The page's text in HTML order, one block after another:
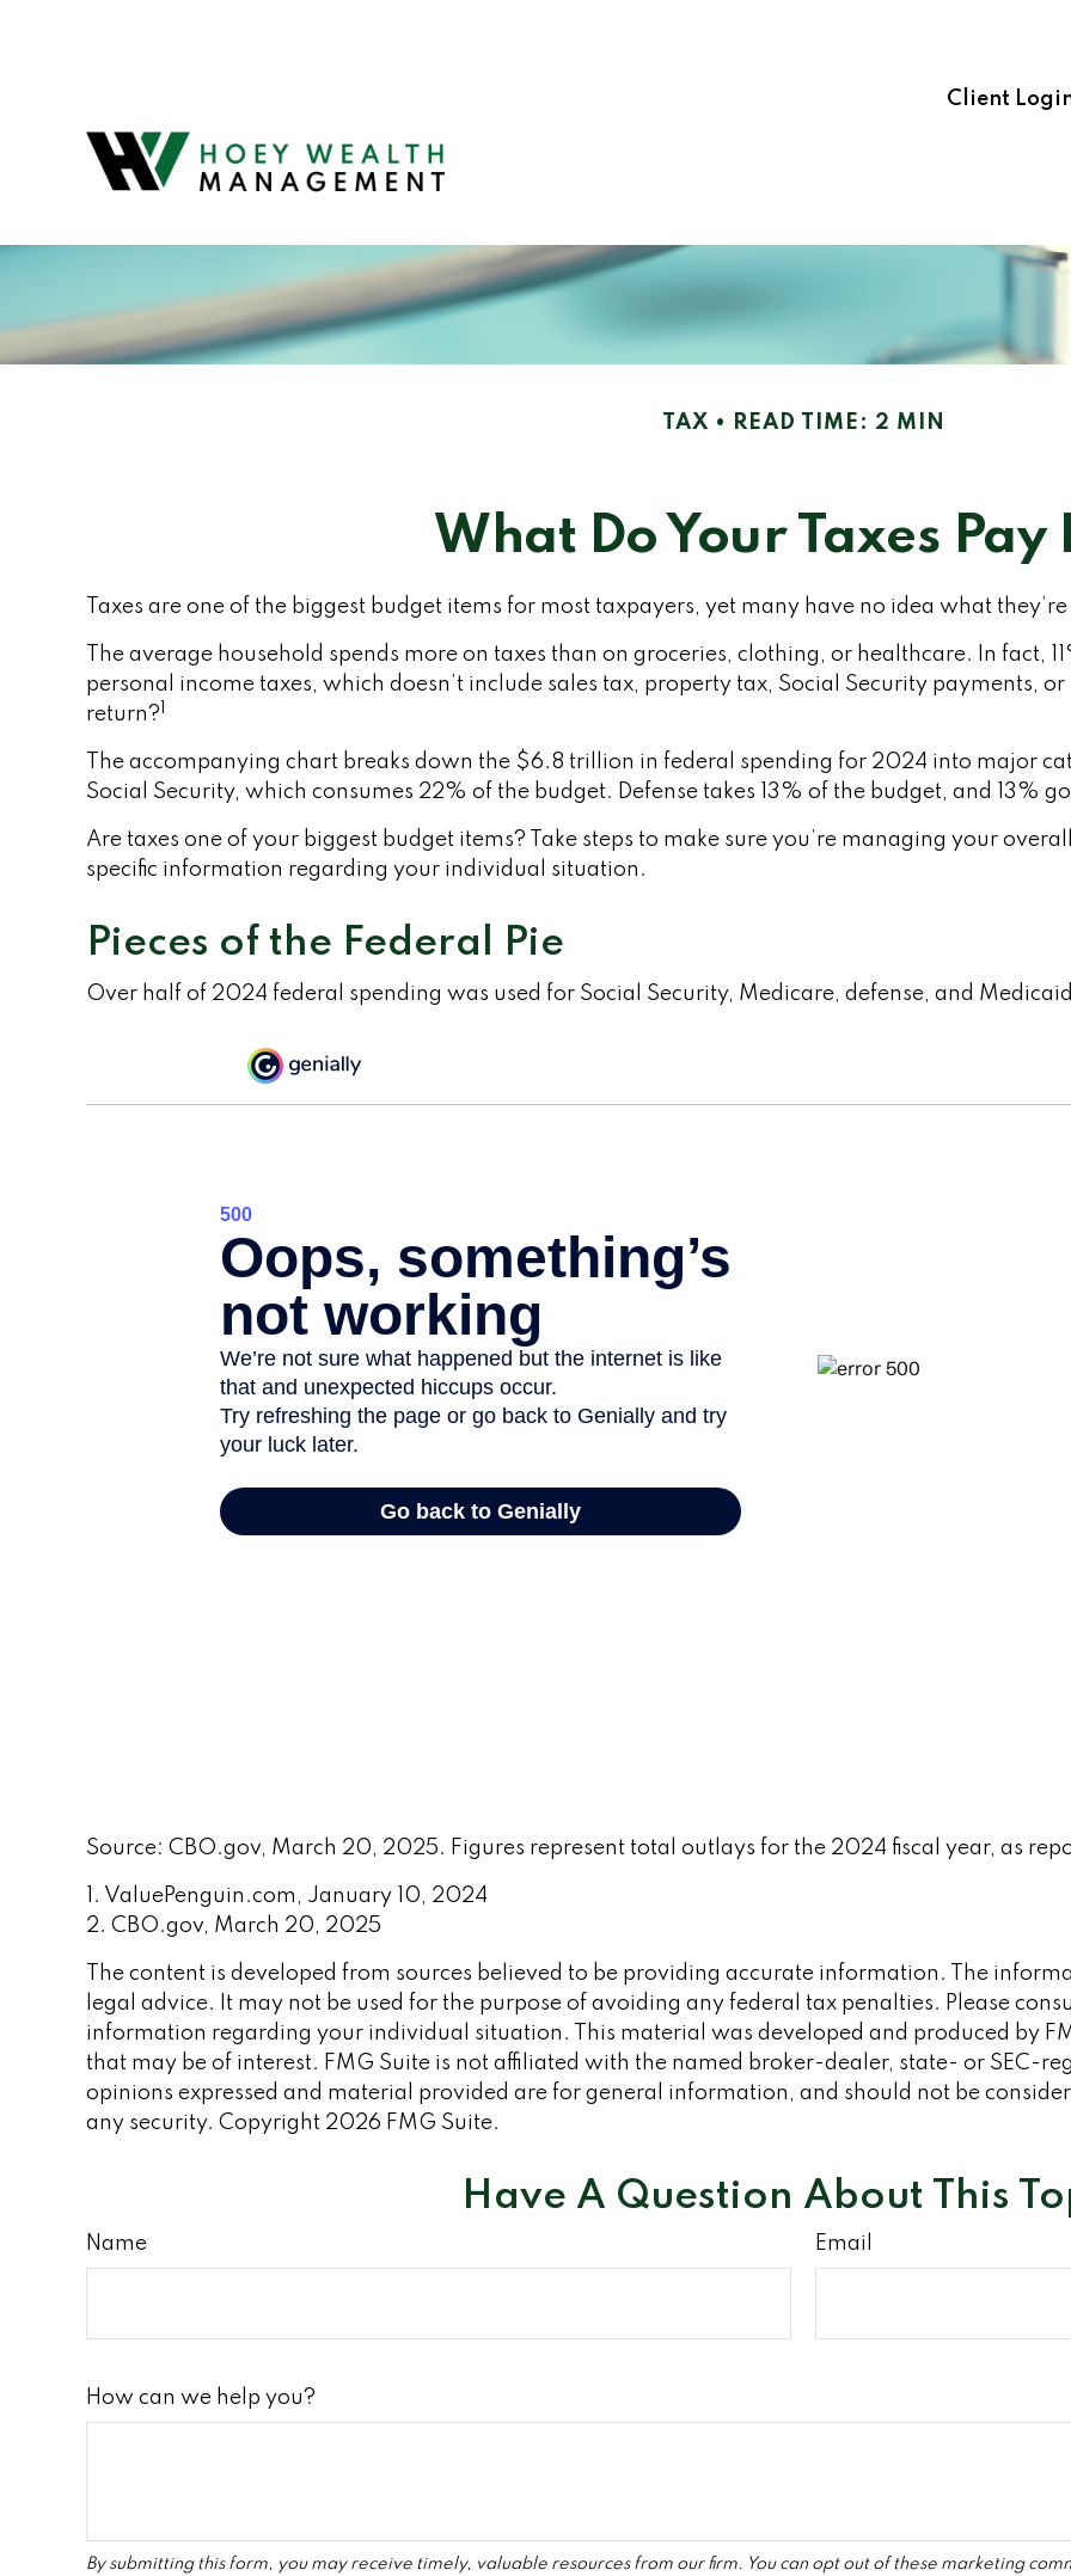
Client
TAX READ TIME: 2 MIN
What Do Your Taxes Pay
Taxes are one of the biggest budget items for most taxpayers, yet many have no idea what
The average household spends more on taxes than on groceries, clothing, or healthcare. In fact,
personal income taxes, which doesn’t include sales tax, property tax, Social Security payments,
return?1
The accompanying chart breaks down the $6.8 trillion in federal spending for 2024 into major
Social Security, which consumes 22% of the budget. Defense takes 13% of the budget, and 13%
Are taxes one of your biggest budget items? Take steps to make sure you’re managing your
specific information regarding your individual situation.
Pieces of the Federal Pie
Over half of 2024 federal spending was used for Social Security, Medicare, defense, and
Source: CBO.gov, March 20, 2025. Figures represent total outlays for the 2024 fiscal year, as
1. ValuePenguin.com, January 10, 2024
2. CBO.gov, March 20, 2025
The content is developed from sources believed to be providing accurate information. The
legal advice. It may not be used for the purpose of avoiding any federal tax penalties. Please
information regarding your individual situation. This material was developed and produced by
that may be of interest. FMG Suite is not affiliated with the named broker-dealer, state- or SEC-
opinions expressed and material provided are for general information, and should not be
any security. Copyright 2026 FMG Suite.
Have A Question About This
Name Email
How can we help you?